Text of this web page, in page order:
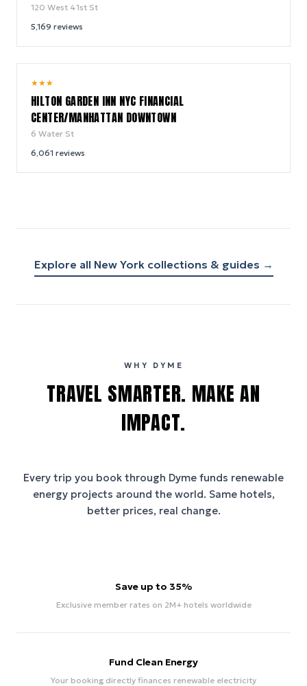
120 West 41st St
5,169 reviews
★★★
HILTON GARDEN INN NYC FINANCIAL
CENTER/MANHATTAN DOWNTOWN
6 Water St
6,061 reviews
Explore all New Yorkcollections & guides →
WHY DYME
TRAVEL SMARTER. MAKE AN
IMPACT.
Every trip you book through Dyme funds renewable
energy projects around the world. Same hotels,
better prices, real change.
Save up to 35%
Exclusive member rates on 2M+ hotels worldwide
Fund Clean Energy
Your booking directly finances renewable electricity